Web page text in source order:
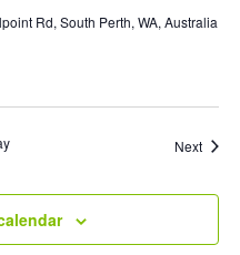
Rd, South Perth, WA, Australia
Next